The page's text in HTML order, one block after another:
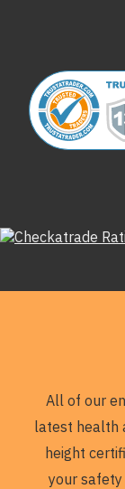
All of our
latest health
height
your safety